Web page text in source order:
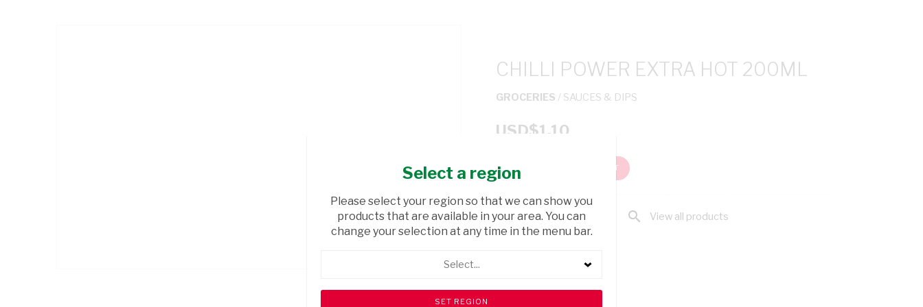
CHILLI POWER EXTRA HOT 200ML
GROCERIES / SAUCES & DIPS
USD$1.10
ADD TO CART
shopping_cart Browse rest of shelf search View all products
Select a region
Please select your region so that we can show you
products that are available in your area. You can
change your selection at any time in the menu bar.
Select...